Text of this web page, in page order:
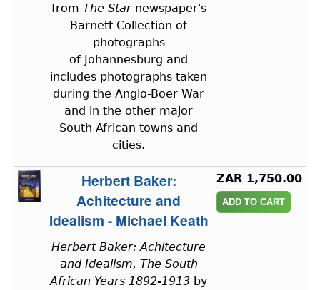
from The Starnewspaper's
Barnett Collection of
photographs
of Johannesburg and
includes photographs taken
during the Anglo-Boer War
and in the other major
South African towns and
cities.
Herbert Baker:
Achitecture and
Idealism - Michael Keath
Herbert Baker: Achitecture
and Idealism, The South
African Years 1892-1913 by
ZAR 1,750.00